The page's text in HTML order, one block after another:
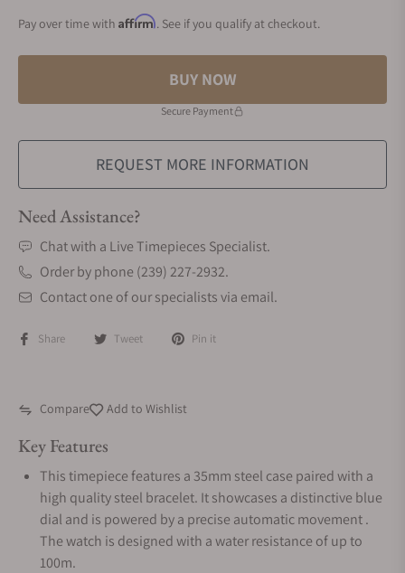
Pay over time with Affirm. See if you qualify at checkout.
BUY NOW
Secure Payment
REQUEST MORE INFORMATION
Need Assistance?
Chat with a Live Timepieces Specialist.
Order by phone (239) 227-2932.
Contact one of our specialists via email.
Share Tweet Pin it
Compare Add to Wishlist
Key Features
This timepiece features a 35mm steel case paired with a
high quality steel bracelet. It showcases a distinctive blue
dial and is powered by a precise automatic movement .
The watch is designed with a water resistance of up to
100m.